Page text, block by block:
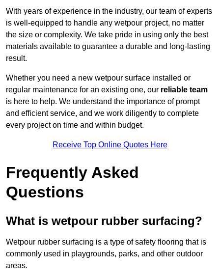
With years of experience in the industry, our team of experts
is well-equipped to handle any wetpour project, no matter
the size or complexity. We take pride in using only the best
materials available to guarantee a durable and long-lasting
result.
Whether you need a new wetpour surface installed or
regular maintenance for an existing one, our reliable team
is here to help. We understand the importance of prompt
and efficient service, and we work diligently to complete
every project on time and within budget.
Receive Top Online Quotes Here
Frequently Asked
Questions
What is wetpour rubber surfacing?
Wetpour rubber surfacing is a type of safety flooring that is
commonly used in playgrounds, parks, and other outdoor
areas.